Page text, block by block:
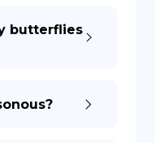
butterflies